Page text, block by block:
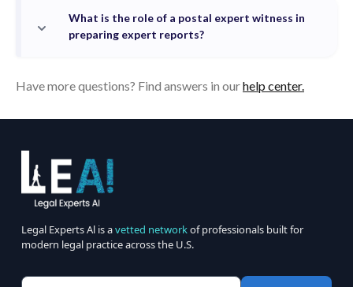
What is the role of a postal expert witness in
preparing expert reports?
Have more questions? Find answers in ourhelp center.
Legal Experts Al is avetted networkof professionals built for
modern legal practice across the U.S.